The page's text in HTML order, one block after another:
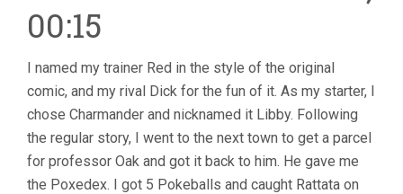
00:15
I named my trainer Red in the style of the original
comic, and my rival Dick for the fun of it. As my starter, I
chose Charmander and nicknamed it Libby. Following
the regular story, I went to the next town to get a parcel
for professor Oak and got it back to him. He gave me
the Poxedex. I got 5 Pokeballs and caught Rattata on